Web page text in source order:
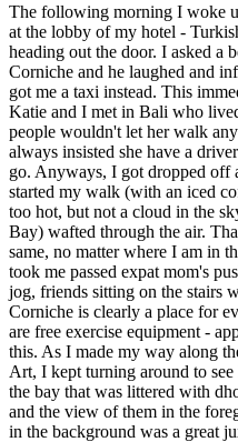
The following morning I woke
at the lobby of my hotel -
heading out the door. I asked a
Corniche and he laughed and
got me a taxi instead. This
Katie and I met in Bali who
people wouldn't let her walk
always insisted she have a
go. Anyways, I got dropped off
started my walk (with an iced
too hot, but not a cloud in the
Bay) wafted through the air.
same, no matter where I am in
took me passed expat mom's
jog, friends sitting on the stairs
Corniche is clearly a place for
are free exercise equipment -
this. As I made my way along
Art, I kept turning around to
the bay that was littered with
and the view of them in the
in the background was a great